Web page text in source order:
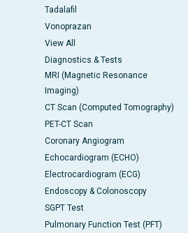
Tadalafil
Vonoprazan
View All
Diagnostics & Tests
MRI (Magnetic Resonance
Imaging)
CT Scan (Computed Tomography)
PET-CT Scan
Coronary Angiogram
Echocardiogram (ECHO)
Electrocardiogram (ECG)
Endoscopy & Colonoscopy
SGPT Test
Pulmonary Function Test (PFT)